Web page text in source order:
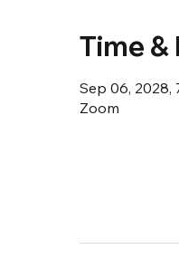
Time &
Sep 06, 2028,
Zoom